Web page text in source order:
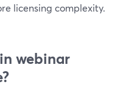
licensing complexity.
webinar